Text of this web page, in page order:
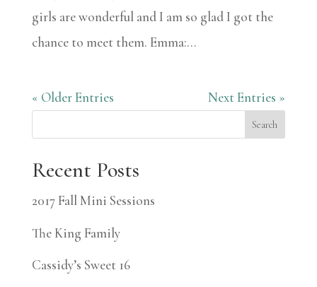
girls are wonderful and I am so glad I got the
chance to meet them. Emma:...
« Older Entries Next Entries »
Search
Recent Posts
2017 Fall Mini Sessions
The King Family
Cassidy’s Sweet 16